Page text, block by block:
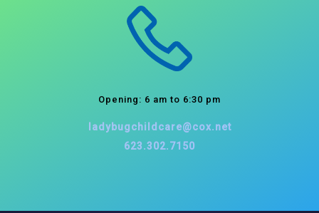
Opening: 6 am to 6:30 pm
ladybugchildcare@cox.net
623.302.7150